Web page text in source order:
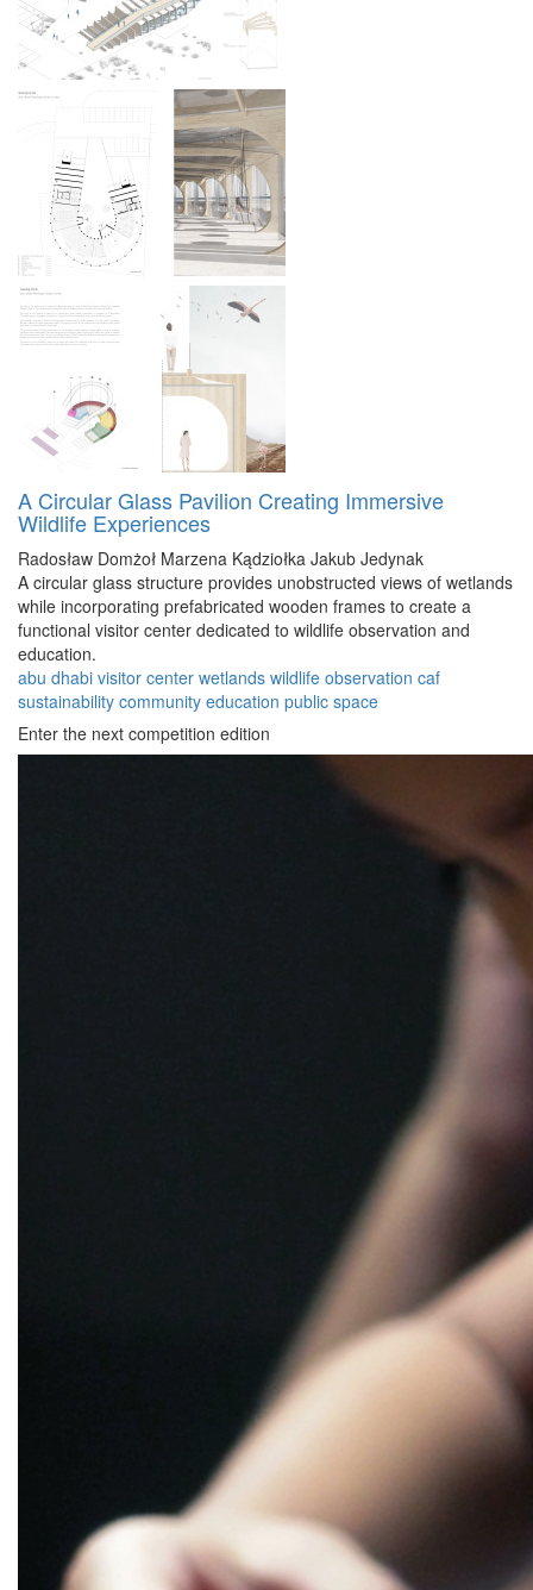
A Circular Glass Pavilion Creating Immersive
Wildlife Experiences
Radosław Domżoł Marzena Kądziołka Jakub Jedynak
A circular glass structure provides unobstructed views of wetlands
while incorporating prefabricated wooden frames to create a
functional visitor center dedicated to wildlife observation and
education.
abu dhabi visitor center wetlands wildlife observation caf
sustainability community education public space
Enter the next competition edition